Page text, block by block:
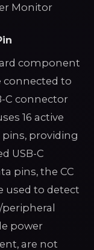
Monitor
component
connected to
C connector
16 active
providing
USB-C
pins, the CC
used to detect
power
are not